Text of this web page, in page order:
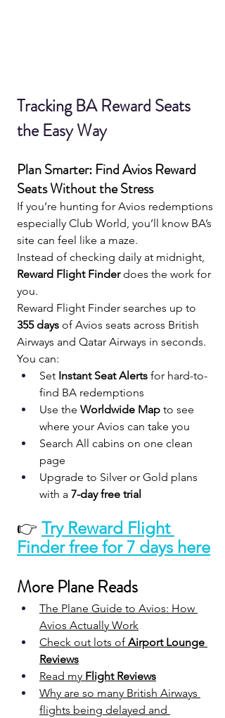
Tracking BA Reward Seats
the Easy Way
Plan Smarter: Find Avios Reward
Seats Without the Stress
If you’re hunting for Avios redemptions
especially Club World, you’ll know BA’s
site can feel like a maze.
Instead of checking daily at midnight,
Reward Flight Finder does the work for
you.
Reward Flight Finder searches up to
355 days of Avios seats across British
Airways and Qatar Airways in seconds.
You can:
Set Instant Seat Alerts for hard-to-
find BA redemptions
Use the Worldwide Map to see
where your Avios can take you
Search All cabins on one clean
page
Upgrade to Silver or Gold plans
with a 7-day free trial
👉 Try Reward Flight
Finder free for 7 days here
More Plane Reads
The Plane Guide to Avios: How
Avios Actually Work
Check out lots of Airport Lounge
Reviews
Read my Flight Reviews
Why are so many British Airways
flights being delayed and